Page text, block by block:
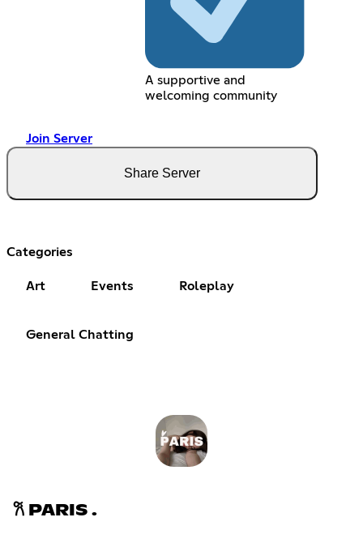
A supportive and
welcoming community
Join Server
Share Server
Categories
Art Events Roleplay
General Chatting
𐙚 PARIS .